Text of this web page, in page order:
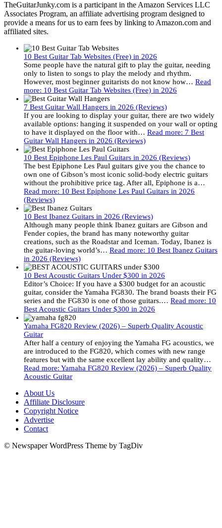
TheGuitarJunky.com is a participant in the Amazon Services LLC
Associates Program, an affiliate advertising program designed to
provide a means for us to earn fees by linking to Amazon.com and
affiliated sites.
10 Best Guitar Tab Websites (Free) in 2026
Some people have the natural gift to play the guitar, needing
only to listen to songs to play the melody and rhythm.
However, most beginner guitarists do not know how… Read
more: 10 Best Guitar Tab Websites (Free) in 2026
7 Best Guitar Wall Hangers in 2026 (Reviews)
If you are looking to display your guitar, there are two widely
available options: hanging it suspended on your wall or opting
to have it displayed on the floor with… Read more: 7 Best
Guitar Wall Hangers in 2026 (Reviews)
10 Best Epiphone Les Paul Guitars in 2026 (Reviews)
The best Epiphone Les Paul guitars give you the chance to
own one of Gibson’s most iconic solid-body electric guitars
without the prohibitive price tag. After all, Epiphone is a…
Read more: 10 Best Epiphone Les Paul Guitars in 2026
(Reviews)
10 Best Ibanez Guitars in 2026 (Reviews)
Although many people think Ibanez guitars are Gibson and
Fender copies, the brand has many noteworthy guitar
creations, such as the Roadstar and Iceman. Today, Ibanez is
the guitar-loving world’s… Read more: 10 Best Ibanez Guitars
in 2026 (Reviews)
10 Best Acoustic Guitars Under $300 in 2026
Editor’s Choice: If you have a $300 budget for an acoustic
guitar, consider the Yamaha FG830. The brand boasts their FG
series and the FG830 is one of those guitars.… Read more: 10
Best Acoustic Guitars Under $300 in 2026
Yamaha FG820 Review (2026) – Superb Quality Acoustic
Guitar
After half a century of enjoying the Yamaha FG acoustics, we
are introduced to the FG820, which comes with new range
features but with the same excellent lay ability and quality…
Read more: Yamaha FG820 Review (2026) – Superb Quality
Acoustic Guitar
About Us
Affiliate Disclosure
Copyright Notice
Advertise
Contact
© Newspaper WordPress Theme by TagDiv